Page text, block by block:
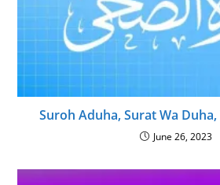
Suroh Aduha, Surat Wa
June 26, 2023